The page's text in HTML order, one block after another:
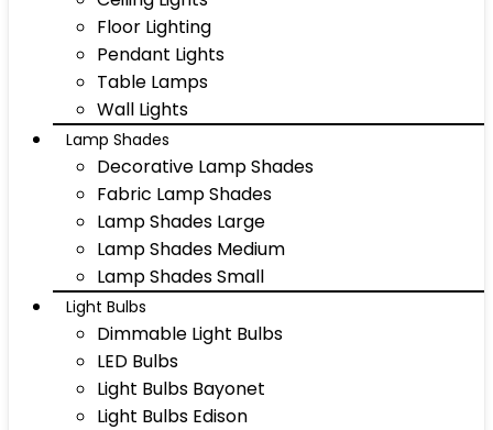
Floor Lighting
Pendant Lights
Table Lamps
Wall Lights
Lamp Shades
Decorative Lamp Shades
Fabric Lamp Shades
Lamp Shades Large
Lamp Shades Medium
Lamp Shades Small
Light Bulbs
Dimmable Light Bulbs
LED Bulbs
Light Bulbs Bayonet
Light Bulbs Edison